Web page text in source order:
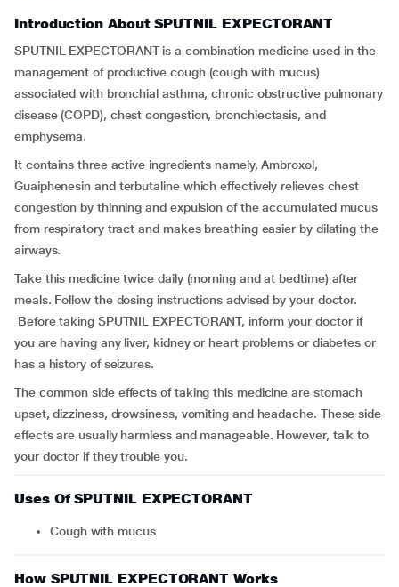
Introduction About SPUTNIL EXPECTORANT
SPUTNIL EXPECTORANT is a combination medicine used in the
management of productive cough (cough with mucus)
associated with bronchial asthma, chronic obstructive pulmonary
disease (COPD), chest congestion, bronchiectasis, and
emphysema.
It contains three active ingredients namely, Ambroxol,
Guaiphenesin and terbutaline which effectively relieves chest
congestion by thinning and expulsion of the accumulated mucus
from respiratory tract and makes breathing easier by dilating the
airways.
Take this medicine twice daily (morning and at bedtime) after
meals. Follow the dosing instructions advised by your doctor.
Before taking SPUTNIL EXPECTORANT, inform your doctor if
you are having any liver, kidney or heart problems or diabetes or
has a history of seizures.
The common side effects of taking this medicine are stomach
upset, dizziness, drowsiness, vomiting and headache. These side
effects are usually harmless and manageable. However, talk to
your doctor if they trouble you.
Uses Of SPUTNIL EXPECTORANT
Cough with mucus
How SPUTNIL EXPECTORANT Works